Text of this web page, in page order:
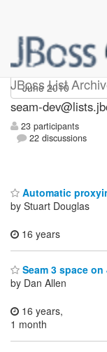
JBoss List
seam-dev
seam-
23 participants
22 discussions
Automatic
by Stuart Douglas
16 years
Seam 3 space
by Dan Allen
16 years,
1 month